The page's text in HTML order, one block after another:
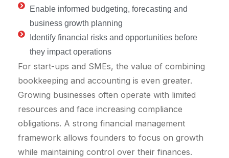
Enable informed budgeting, forecasting and
business growth planning
Identify financial risks and opportunities before
they impact operations
For start-ups and SMEs, the value of combining
bookkeeping and accounting is even greater.
Growing businesses often operate with limited
resources and face increasing compliance
obligations. A strong financial management
framework allows founders to focus on growth
while maintaining control over their finances.